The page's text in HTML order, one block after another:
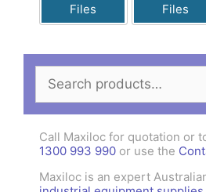
Files
Files
for:
Call Maxiloc for quotation or
1300 993 990 or use the
Maxiloc is an expert